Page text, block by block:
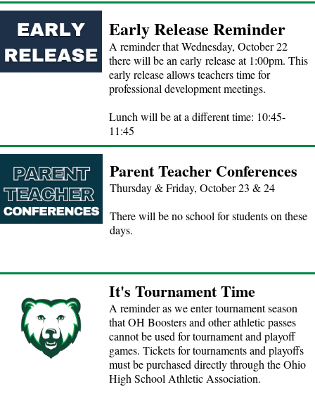
Early Release Reminder
A reminder that Wednesday, October 22
there will be an early release at 1:00pm. This
early release allows teachers time for
professional development meetings.
Lunch will be at a different time: 10:45-
11:45
Parent Teacher Conferences
Thursday & Friday, October 23 & 24
There will be no school for students on these
days.
It's Tournament Time
A reminder as we enter tournament season
that OH Boosters and other athletic passes
cannot be used for tournament and playoff
games. Tickets for tournaments and playoffs
must be purchased directly through the Ohio
High School Athletic Association.